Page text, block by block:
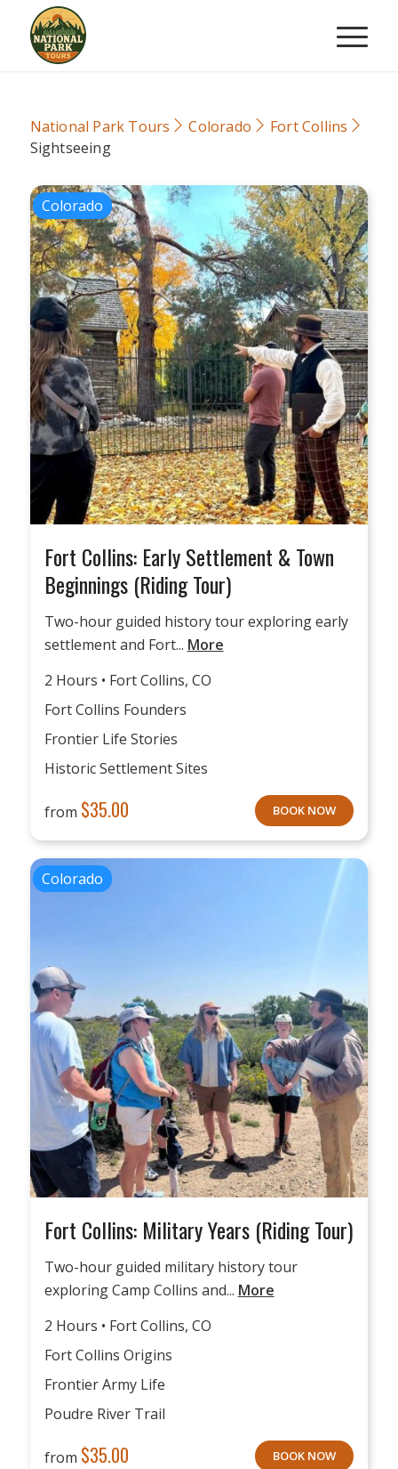
National Park Tours Colorado
Fort Collins
Sightseeing
Colorado
Fort Collins: Early Settlement & Town
Beginnings (Riding Tour)
Two-hour guided history tour exploring early
settlement and Fort... More
2 Hours • Fort Collins, CO
Fort Collins Founders
Frontier Life Stories
Historic Settlement Sites
from $35.00 BOOK NOW
Colorado
Fort Collins: Military Years (Riding Tour)
Two-hour guided military history tour
exploring Camp Collins and... More
2 Hours • Fort Collins, CO
Fort Collins Origins
Frontier Army Life
Poudre River Trail
from $35.00 BOOK NOW